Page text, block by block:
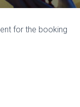
for the booking